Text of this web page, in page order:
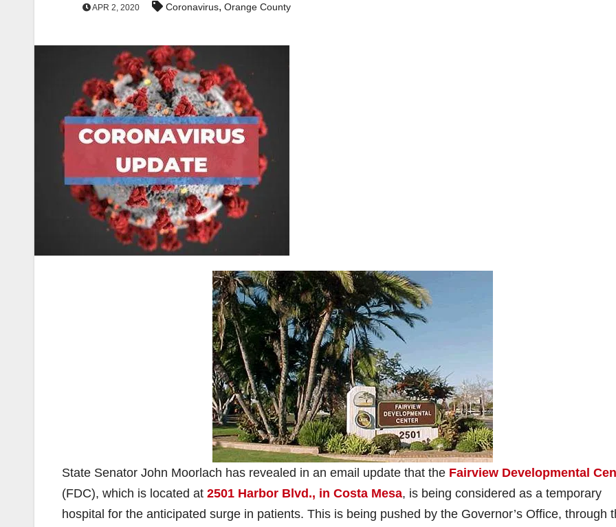
APR 2, 2020 Coronavirus, Orange County
State Senator John Moorlach has revealed in an email update that the Fairview Developmental
(FDC), which is located at 2501 Harbor Blvd., in Costa Mesa, is being considered as a temporary
hospital for the anticipated surge in patients. This is being pushed by the Governor’s Office, through